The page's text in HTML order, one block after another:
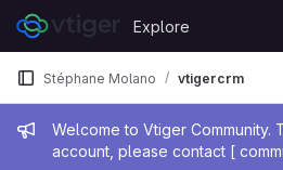
Skip to content
GitLab
Explore
Admin message
Welcome to Vtiger Community.
account, please contact [
Stéphane Molano vtigercrm